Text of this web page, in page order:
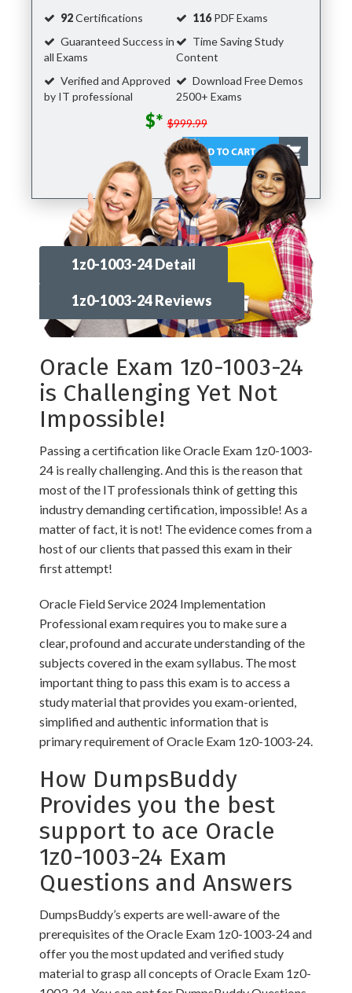
92Certifications 116PDF Exams
Guaranteed Success in
all Exams
Time Saving Study
Content
Verified and Approved
by IT professional
Download Free Demos
2500+ Exams
$* $999.99
1z0-1003-24 Detail
1z0-1003-24 Reviews
Oracle Exam 1z0-1003-24
is Challenging Yet Not
Impossible!
Passing a certification like Oracle Exam 1z0-1003-
24 is really challenging. And this is the reason that
most of the IT professionals think of getting this
industry demanding certification, impossible! As a
matter of fact, it is not! The evidence comes from a
host of our clients that passed this exam in their
first attempt!
Oracle Field Service 2024 Implementation
Professional exam requires you to make sure a
clear, profound and accurate understanding of the
subjects covered in the exam syllabus. The most
important thing to pass this exam is to access a
study material that provides you exam-oriented,
simplified and authentic information that is
primary requirement of Oracle Exam 1z0-1003-24.
How DumpsBuddy
Provides you the best
support to ace Oracle
1z0-1003-24 Exam
Questions and Answers
DumpsBuddy’s experts are well-aware of the
prerequisites of the Oracle Exam 1z0-1003-24 and
offer you the most updated and verified study
material to grasp all concepts of Oracle Exam 1z0-